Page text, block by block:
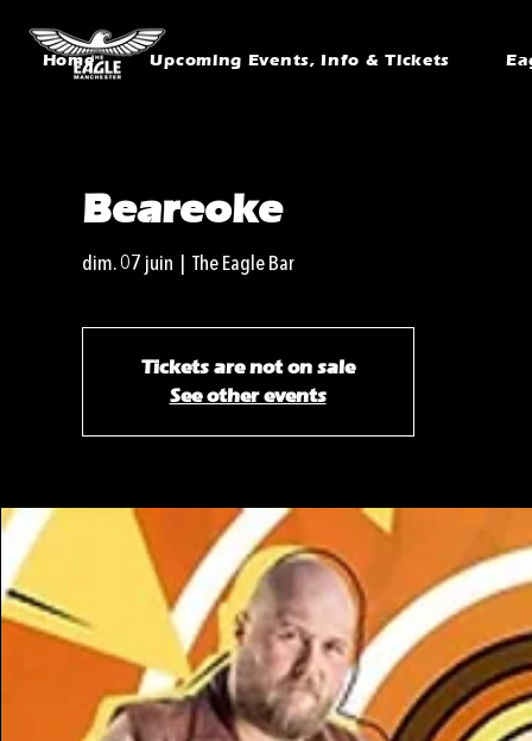
Home Upcoming Events, Info & Tickets
Beareoke
dim. 07 juin The Eagle Bar
Tickets are not on sale
See other events